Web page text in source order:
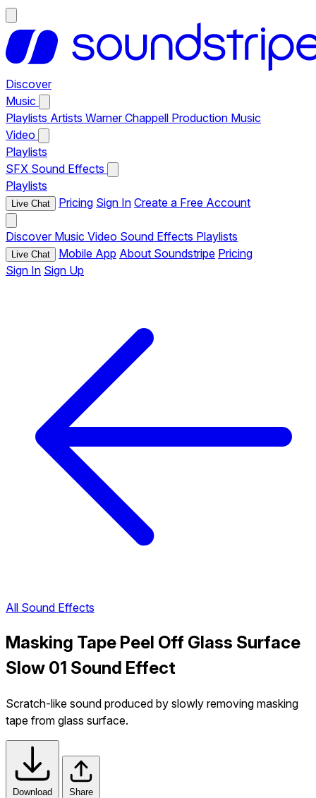
Discover
Music
Playlists Artists Warner Chappell Production Music
Video
Playlists
SFX Sound Effects
Playlists
Live Chat Pricing Sign In Create a Free Account
Discover Music Video Sound Effects Playlists
Live Chat Mobile App About Soundstripe Pricing
Sign In Sign Up
All Sound Effects
Masking Tape Peel Off Glass Surface
Slow 01 Sound Effect
Scratch-like sound produced by slowly removing masking
tape from glass surface.
Download Share